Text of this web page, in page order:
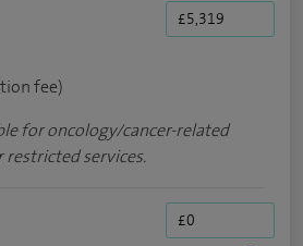
fee)
for oncology/cancer-related
services.